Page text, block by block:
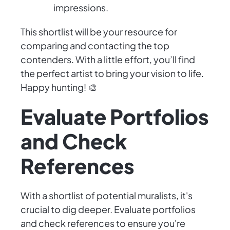
impressions.
This shortlist will be your resource for
comparing and contacting the top
contenders. With a little effort, you’ll find
the perfect artist to bring your vision to life.
Happy hunting! 🎨
Evaluate Portfolios
and Check
References
With a shortlist of potential muralists, it's
crucial to dig deeper. Evaluate portfolios
and check references to ensure you're